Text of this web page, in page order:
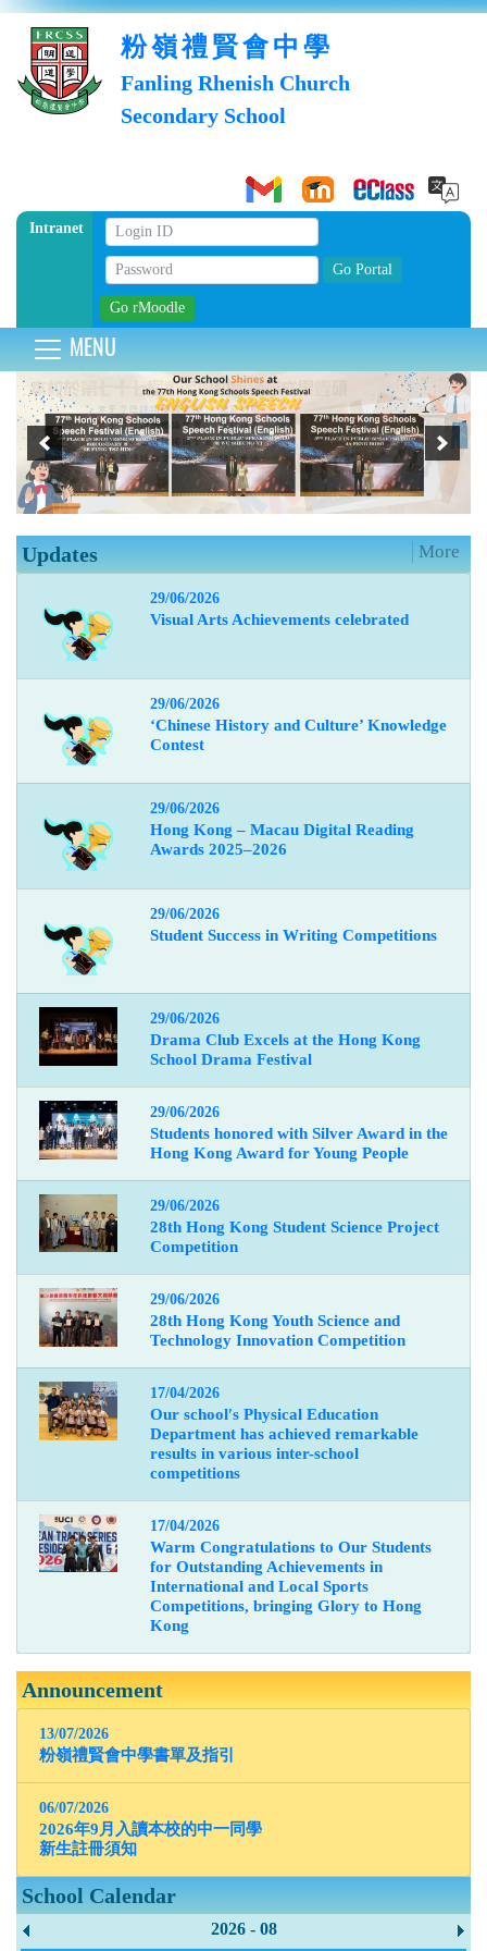
粉嶺禮賢會中學
Fanling Rhenish Church
Secondary School
Intranet
MENU
Updates More
29/06/2026
Visual Arts Achievements celebrated
29/06/2026
‘Chinese History and Culture’ Knowledge
Contest
29/06/2026
Hong Kong – Macau Digital Reading
Awards 2025–2026
29/06/2026
Student Success in Writing Competitions
29/06/2026
Drama Club Excels at the Hong Kong
School Drama Festival
29/06/2026
Students honored with Silver Award in the
Hong Kong Award for Young People
29/06/2026
28th Hong Kong Student Science Project
Competition
29/06/2026
28th Hong Kong Youth Science and
Technology Innovation Competition
17/04/2026
Our school′s Physical Education
Department has achieved remarkable
results in various inter-school
competitions
17/04/2026
Warm Congratulations to Our Students
for Outstanding Achievements in
International and Local Sports
Competitions, bringing Glory to Hong
Kong
Announcement
13/07/2026
粉嶺禮賢會中學書單及指引
06/07/2026
2026年9月入讀本校的中一同學
新生註冊須知
School Calendar
2026 - 08